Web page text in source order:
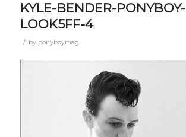
KYLE-BENDER-PONYBOY-
LOOK5FF-4
/ by ponyboymag